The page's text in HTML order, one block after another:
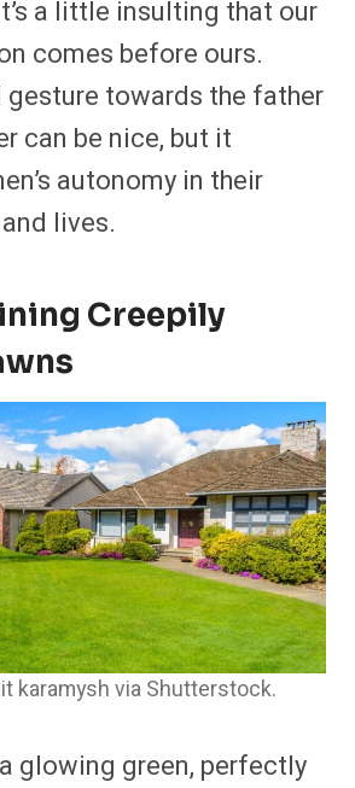
a little insulting that our
comes before ours.
gesture towards the father
can be nice, but it
autonomy in their
lives.
Creepily
karamysh via Shutterstock.
glowing green, perfectly